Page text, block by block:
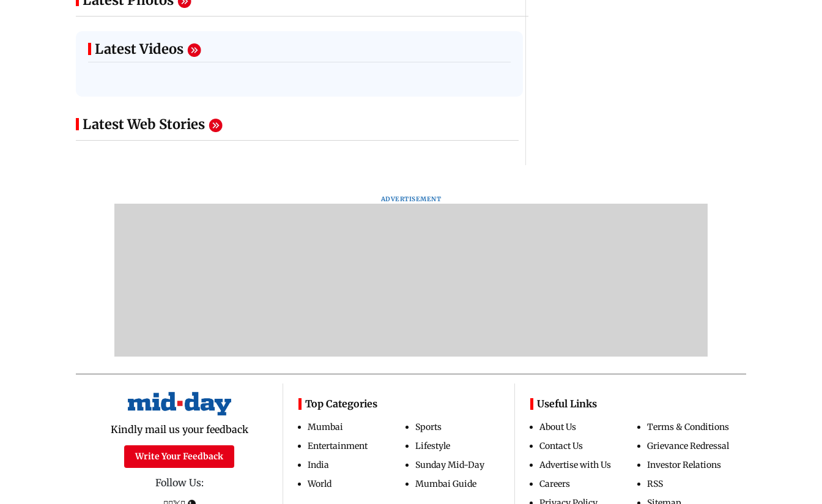
Latest Videos
Latest Web Stories
ADVERTISEMENT
Kindly mail us your feedback
Write Your Feedback
Follow Us:
Top Categories
Mumbai
Entertainment
India
World
Sports
Lifestyle
Sunday Mid-Day
Mumbai Guide
Useful Links
About Us
Contact Us
Advertise with Us
Careers
Terms & Conditions
Grievance Redressal
Investor Relations
RSS